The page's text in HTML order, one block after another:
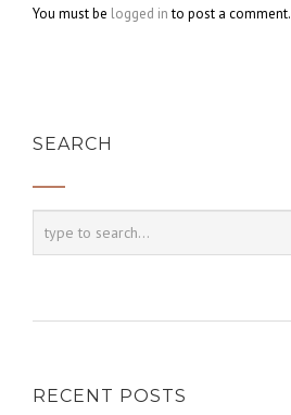
You must be logged into post a comment.
SEARCH
RECENT POSTS